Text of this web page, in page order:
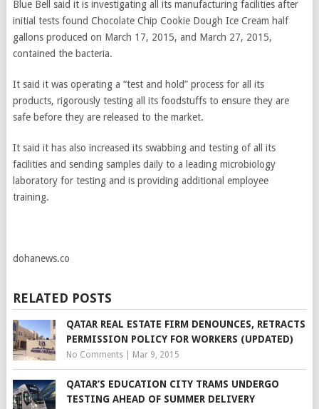
Blue Bell said it is investigating all its manufacturing facilities after
initial tests found Chocolate Chip Cookie Dough Ice Cream half
gallons produced on March 17, 2015, and March 27, 2015,
contained the bacteria.
It said it was operating a “test and hold” process for all its
products, rigorously testing all its foodstuffs to ensure they are
safe before they are released to the market.
It said it has also increased its swabbing and testing of all its
facilities and sending samples daily to a leading microbiology
laboratory for testing and is providing additional employee
training.
dohanews.co
RELATED POSTS
QATAR REAL ESTATE FIRM DENOUNCES, RETRACTS
PERMISSION POLICY FOR WORKERS (UPDATED)
No Comments| Mar 9, 2015
QATAR’S EDUCATION CITY TRAMS UNDERGO
TESTING AHEAD OF SUMMER DELIVERY